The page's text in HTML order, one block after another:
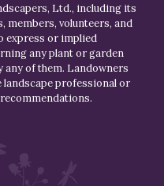
Ltd., including its
members, volunteers, and
express or implied
any plant or garden
any of them. Landowners
landscape professional or